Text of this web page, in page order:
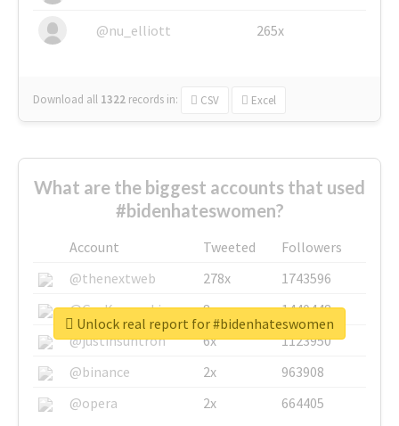
@nu_elliott 265x
Download all 1322 records in: CSV Excel
What are the biggest accounts that used
#bidenhateswomen?
Account Tweeted
Followers
@thenextweb
278x
1743596
@GuyKawasaki
8x
1440448
@justinsuntron
6x
1123950
@binance
2x
963908
@opera
2x 664405
Unlock real report for #bidenhateswomen